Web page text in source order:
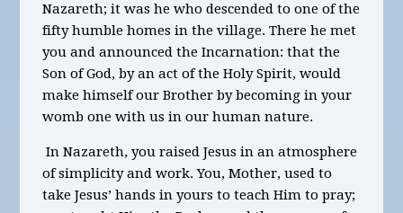
Nazareth; it was he who descended to one of the
fifty humble homes in the village. There he met
you and announced the Incarnation: that the
Son of God, by an act of the Holy Spirit, would
make himself our Brother by becoming in your
womb one with us in our human nature.
In Nazareth, you raised Jesus in an atmosphere
of simplicity and work. You, Mother, used to
take Jesus’ hands in yours to teach Him to pray;